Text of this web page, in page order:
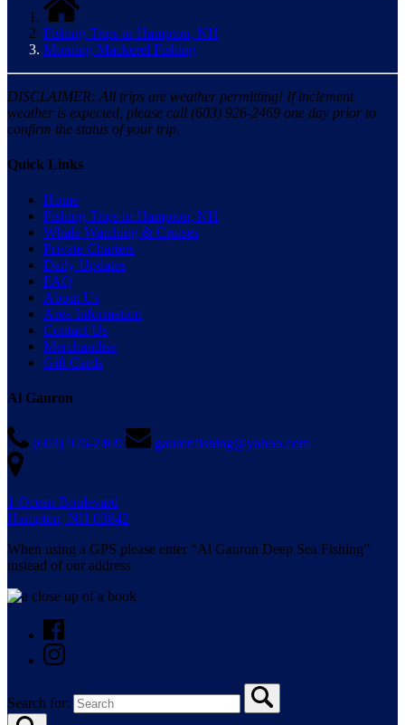
Fishing Trips in Hampton, NH
Morning Mackerel Fishing
DISCLAIMER: All trips are weather permitting! If inclement
weather is expected, please call (603) 926-2469 one day prior to
confirm the status of your trip.
Quick Links
Home
Fishing Trips in Hampton, NH
Whale Watching & Cruises
Private Charters
Daily Updates
FAQ
About Us
Area Information
Contact Us
Merchandise
Gift Cards
Al Gauron
(603) 926-2469 gauronfishing@yahoo.com
1 Ocean Boulevard
Hampton, NH 03842
When using a GPS please enter “Al Gauron Deep Sea Fishing”
instead of our address
Search for: